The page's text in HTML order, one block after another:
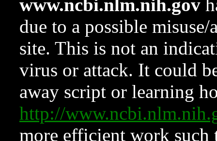
www.ncbi.nlm.nih.gov
due to a possible
site. This is not an
virus or attack. It could
away script or learning
http://
more efficient work such